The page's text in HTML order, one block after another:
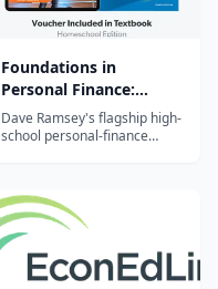
Foundations in
Personal Finance:
Homeschool Edition
Dave Ramsey's flagship high-
school personal-finance
video lessons taught by
Ramsey personalities,
covering budgeting, saving,
debt, investing, and
insurance.